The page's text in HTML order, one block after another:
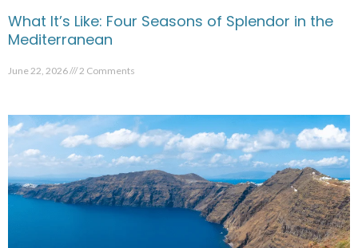
What It’s Like: Four Seasons of Splendor in the
Mediterranean
June 22, 2026 2 Comments